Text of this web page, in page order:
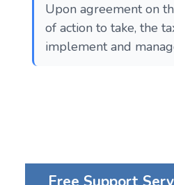
Upon agreement on
of action to take, the
implement and